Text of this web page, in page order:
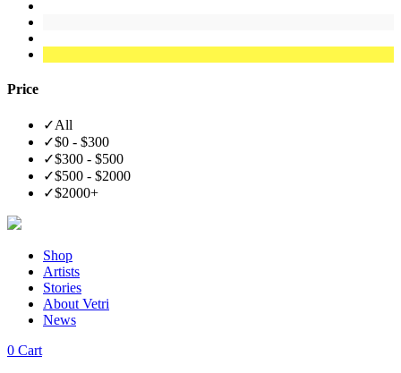
Price
✓All
✓$0 - $300
✓$300 - $500
✓$500 - $2000
✓$2000+
Shop
Artists
Stories
About Vetri
News
0 Cart